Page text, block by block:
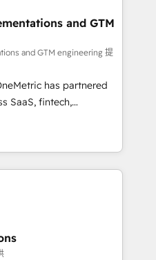
deal closures. With 500+
approach ensures your
results. Our
marketing, and
peak performance. We
generation to
and eliminating
tools and data-driven
solutions that
to your goals.
and GTM
and GTM engineering 提
has partnered
SaaS, fintech,
industries. With
we deliver scalable
RevOps challenges.
without data loss or